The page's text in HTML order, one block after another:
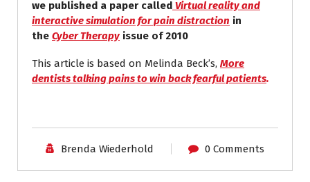
we published a paper called Virtual reality and
interactive simulation for pain distraction in
the Cyber Therapy issue of 2010
This article is based on Melinda Beck’s, More
dentists talking pains to win back fearful patients.
Brenda Wiederhold 0 Comments